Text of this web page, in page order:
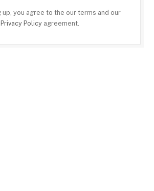
up, you agree to the our terms and our
Privacy Policyagreement.